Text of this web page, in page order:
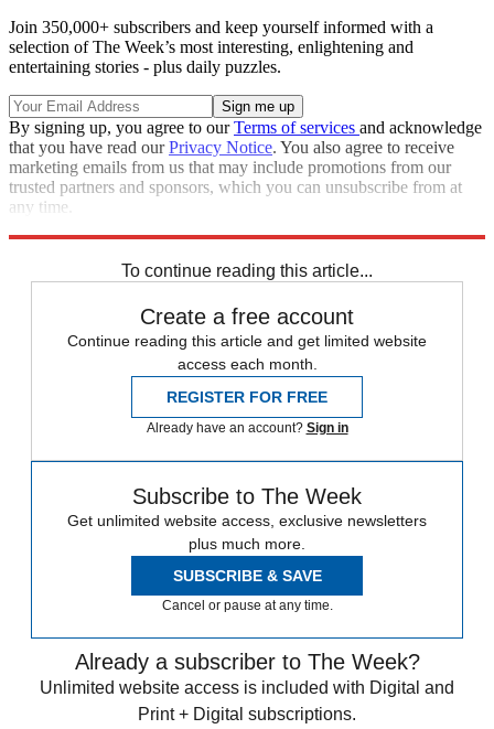
Join 350,000+ subscribers and keep yourself informed with a
selection of The Week’s most interesting, enlightening and
entertaining stories - plus daily puzzles.
By signing up, you agree to ourTerms of services and acknowledge
that you have read ourPrivacy Notice. You also agree to receive
marketing emails from us that may include promotions from our
trusted partners and sponsors, which you can unsubscribe from at
any time.
To continue reading this article...
Create a free account
Continue reading this article and get limited website
access each month.
REGISTER FOR FREE
Already have an account? Sign in
Subscribe to The Week
Get unlimited website access, exclusive newsletters
plus much more.
SUBSCRIBE & SAVE
Cancel or pause at any time.
Already a subscriber to The Week?
Unlimited website access is included with Digital and
Print + Digital subscriptions.